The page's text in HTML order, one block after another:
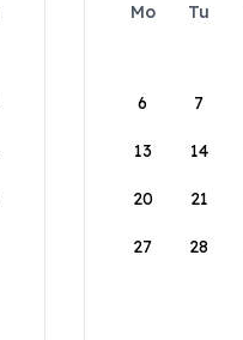
Mo Tu
6 7
13 14
20 21
27 28